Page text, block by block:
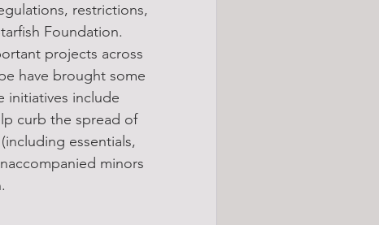
restrictions,
Foundation.
projects across
have brought some
initiatives include
curb the spread of
essentials,
minors